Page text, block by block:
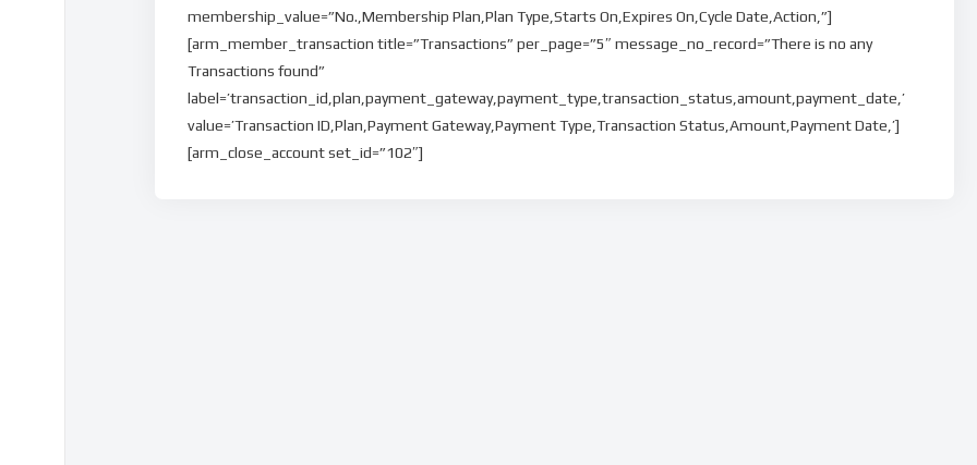
membership_value=”No.,Membership Plan,Plan Type,Starts On,Expires On,Cycle Date,Action,”]
[arm_member_transaction title=”Transactions” per_page=”5″ message_no_record=”There is no any
Transactions found”
label=’transaction_id,plan,payment_gateway,payment_type,transaction_status,amount,payment_date,’
value=’Transaction ID,Plan,Payment Gateway,Payment Type,Transaction Status,Amount,Payment Date,’]
[arm_close_account set_id=”102″]